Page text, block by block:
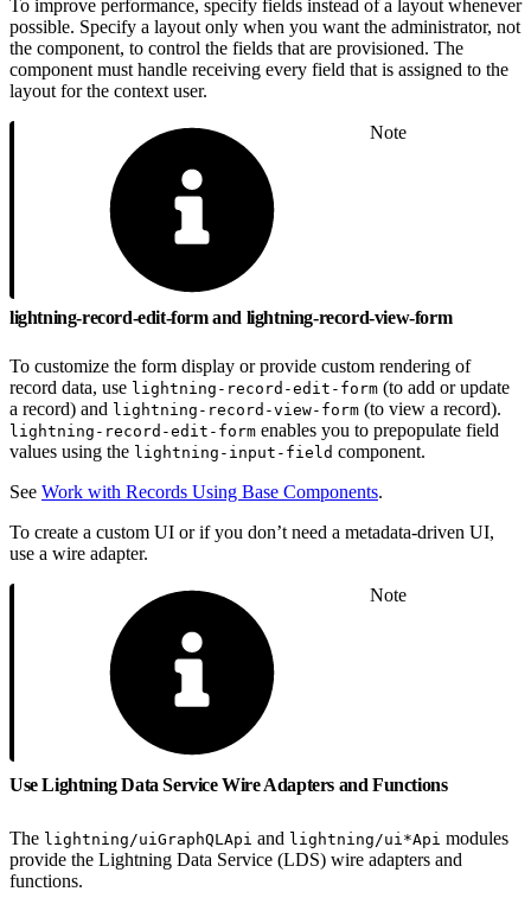
To improve performance, specify fields instead of a layout whenever
possible. Specify a layout only when you want the administrator, not
the component, to control the fields that are provisioned. The
component must handle receiving every field that is assigned to the
layout for the context user.
Note
lightning-record-edit-form and lightning-record-view-form
To customize the form display or provide custom rendering of
record data, use lightning-record-edit-form (to add or update
a record) and lightning-record-view-form (to view a record).
lightning-record-edit-form enables you to prepopulate field
values using the lightning-input-field component.
See Work with Records Using Base Components.
To create a custom UI or if you don’t need a metadata-driven UI,
use a wire adapter.
Note
Use Lightning Data Service Wire Adapters and Functions
The lightning/uiGraphQLApi and lightning/ui*Api modules
provide the Lightning Data Service (LDS) wire adapters and
functions.